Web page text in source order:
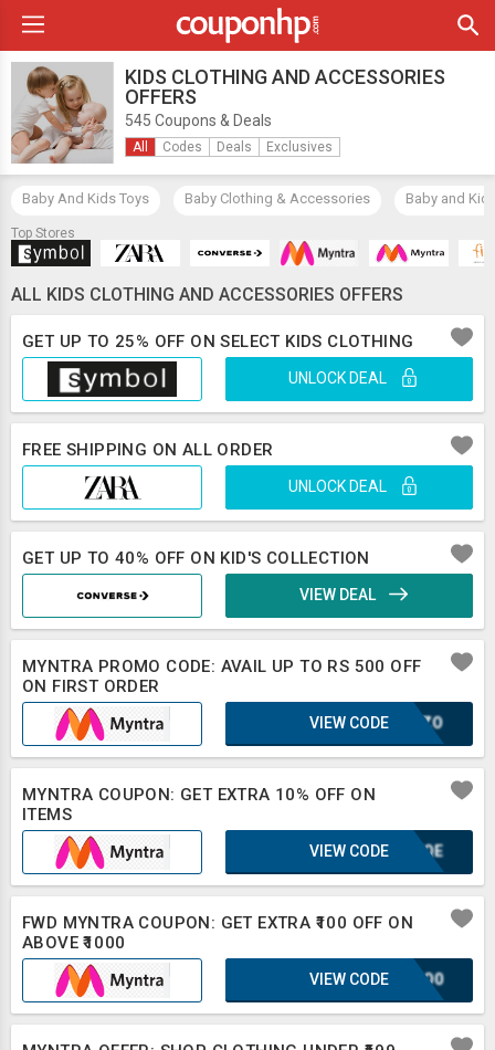
KIDS CLOTHING AND ACCESSORIES
OFFERS
545 Coupons & Deals
All Codes Deals Exclusives
Baby And Kids Toys Baby Clothing & Accessories Baby and
Top Stores
ALL KIDS CLOTHING AND ACCESSORIES OFFERS
GET UP TO 25% OFF ON SELECT KIDS CLOTHING
UNLOCK DEAL
FREE SHIPPING ON ALL ORDER
UNLOCK DEAL
GET UP TO 40% OFF ON KID'S COLLECTION
VIEW DEAL
MYNTRA PROMO CODE: AVAIL UP TO RS 500 OFF
ON FIRST ORDER
SCOZO
VIEW CODE
MYNTRA COUPON: GET EXTRA 10% OFF ON
ITEMS
KUFQE
VIEW CODE
FWD MYNTRA COUPON: GET EXTRA ₹100 OFF ON
ABOVE ₹1000
2CSO0
VIEW CODE